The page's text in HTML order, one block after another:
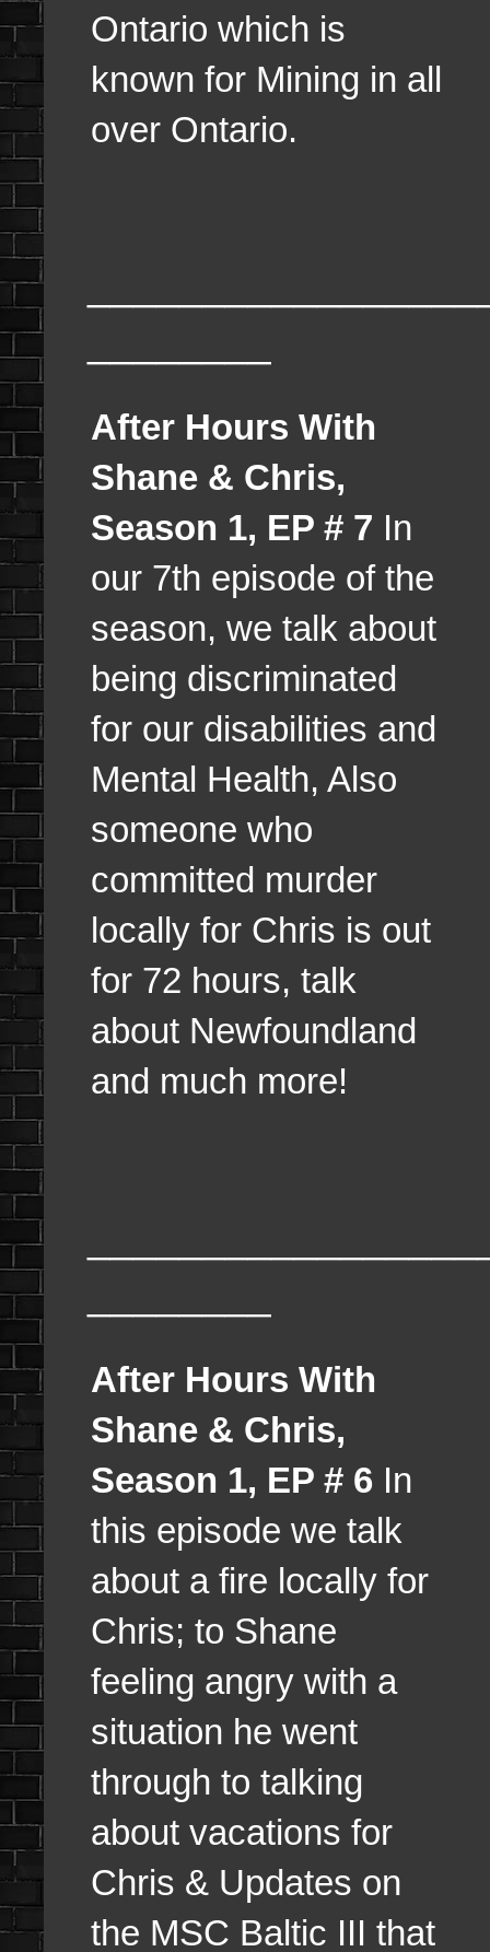
Ontario which is
known for Mining in all
over Ontario.
After Hours With
Shane & Chris,
Season 1, EP # 7 In
our 7th episode of the
season, we talk about
being discriminated
for our disabilities and
Mental Health, Also
someone who
committed murder
locally for Chris is out
for 72 hours, talk
about Newfoundland
and much more!
After Hours With
Shane & Chris,
Season 1, EP # 6 In
this episode we talk
about a fire locally for
Chris; to Shane
feeling angry with a
situation he went
through to talking
about vacations for
Chris & Updates on
the MSC Baltic III that